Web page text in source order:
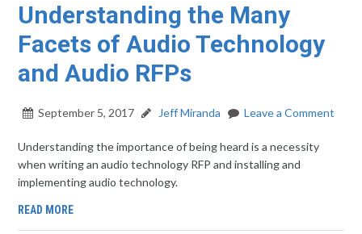
Understanding the Many
Facets of Audio Technology
and Audio RFPs
September 5, 2017 Jeff Miranda Leave a Comment
Understanding the importance of being heard is a necessity
when writing an audio technology RFP and installing and
implementing audio technology.
READ MORE